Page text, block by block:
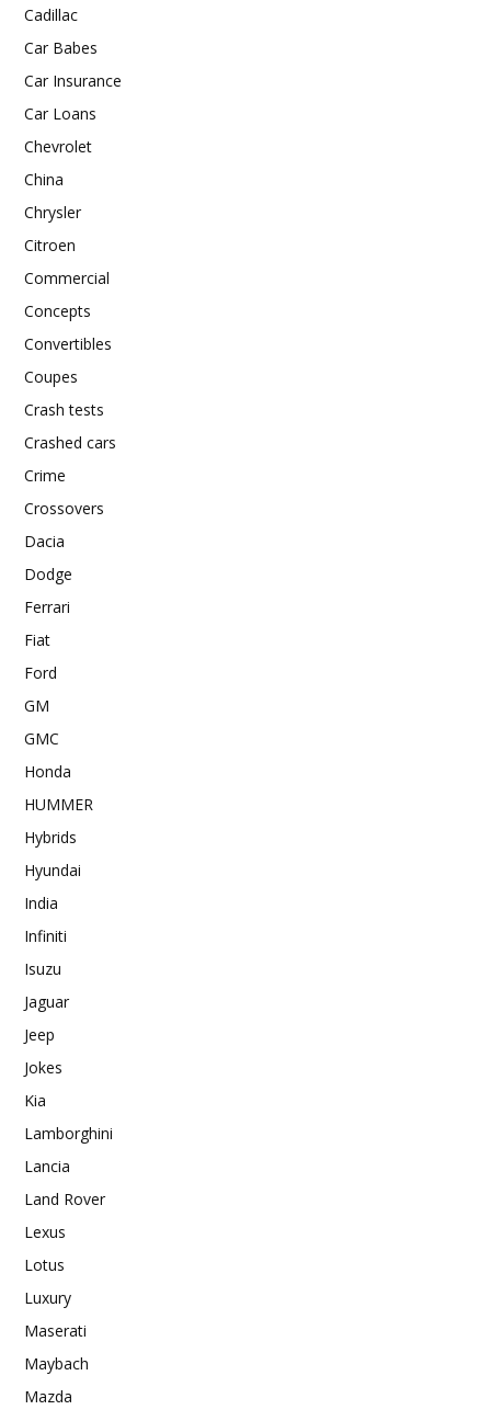
Cadillac
Car Babes
Car Insurance
Car Loans
Chevrolet
China
Chrysler
Citroen
Commercial
Concepts
Convertibles
Coupes
Crash tests
Crashed cars
Crime
Crossovers
Dacia
Dodge
Ferrari
Fiat
Ford
GM
GMC
Honda
HUMMER
Hybrids
Hyundai
India
Infiniti
Isuzu
Jaguar
Jeep
Jokes
Kia
Lamborghini
Lancia
Land Rover
Lexus
Lotus
Luxury
Maserati
Maybach
Mazda